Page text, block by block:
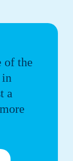
of the
in
a